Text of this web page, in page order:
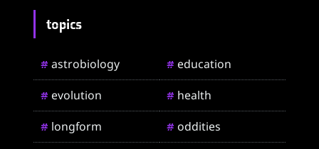
topics
# astrobiology # education
# evolution # health
# longform # oddities